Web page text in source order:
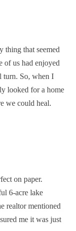
thing that seemed
of us had enjoyed
turn. So, when I
looked for a home
we could heal.
on paper.
6-acre lake
realtor mentioned
me it was just